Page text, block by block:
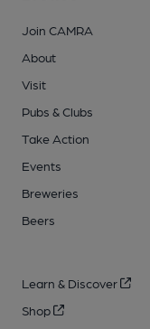
Join CAMRA
About
Visit
Pubs & Clubs
Take Action
Events
Breweries
Beers
Learn & Discover
Shop